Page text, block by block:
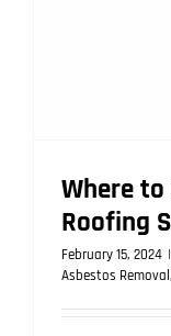
Where
Roofing
February 15, 2024 |
Asbestos Removal,